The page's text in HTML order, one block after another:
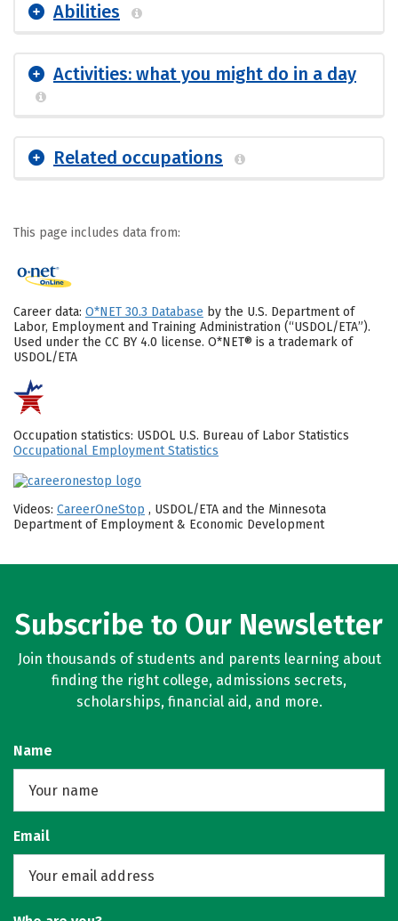
Abilities
Activities: what you might do in a day
Related occupations
This page includes data from:
Career data: O*NET 30.3 Database by the U.S. Department of
Labor, Employment and Training Administration (“USDOL/ETA”).
Used under the CC BY 4.0 license. O*NET® is a trademark of
USDOL/ETA
Occupation statistics: USDOL U.S. Bureau of Labor Statistics
Occupational Employment Statistics
Videos: CareerOneStop , USDOL/ETA and the Minnesota
Department of Employment & Economic Development
Subscribe to Our Newsletter
Join thousands of students and parents learning about
finding the right college, admissions secrets,
scholarships, financial aid, and more.
Name
Email